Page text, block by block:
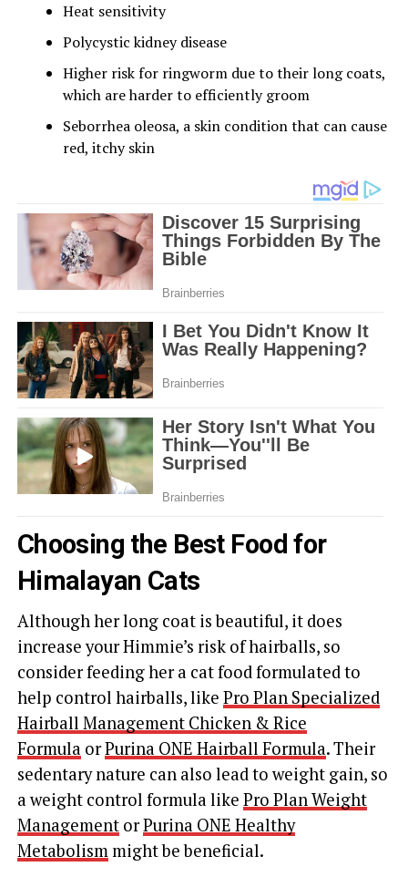
Heat sensitivity
Polycystic kidney disease
Higher risk for ringworm due to their long coats,
which are harder to efficiently groom
Seborrhea oleosa, a skin condition that can cause
red, itchy skin
Choosing the Best Food for
Himalayan Cats
Although her long coat is beautiful, it does
increase your Himmie’s risk of hairballs, so
consider feeding her a cat food formulated to
help control hairballs, like Pro Plan Specialized
Hairball Management Chicken & Rice
FormulaorPurina ONE Hairball Formula. Their
sedentary nature can also lead to weight gain, so
a weight control formula like Pro Plan Weight
ManagementorPurina ONE Healthy
Metabolismmight be beneficial.